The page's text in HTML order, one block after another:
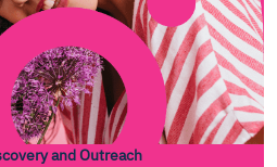
and Outreach